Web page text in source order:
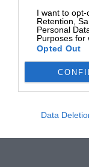
I want to opt-
Retention,
Personal
Purposes for
Opted Out
Data